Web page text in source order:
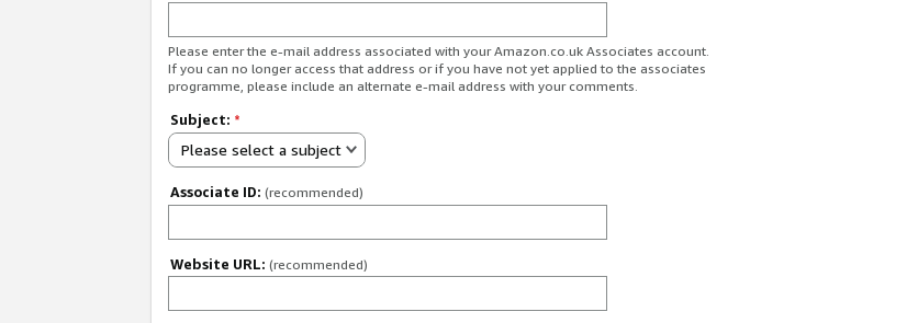
Please enter the e-mail address associated with your Amazon.co.uk Associates account.
If you can no longer access that address or if you have not yet applied to the associates
programme, please include an alternate e-mail address with your comments.
Subject: *
Please select a subject
Associate ID: (recommended)
Website URL: (recommended)